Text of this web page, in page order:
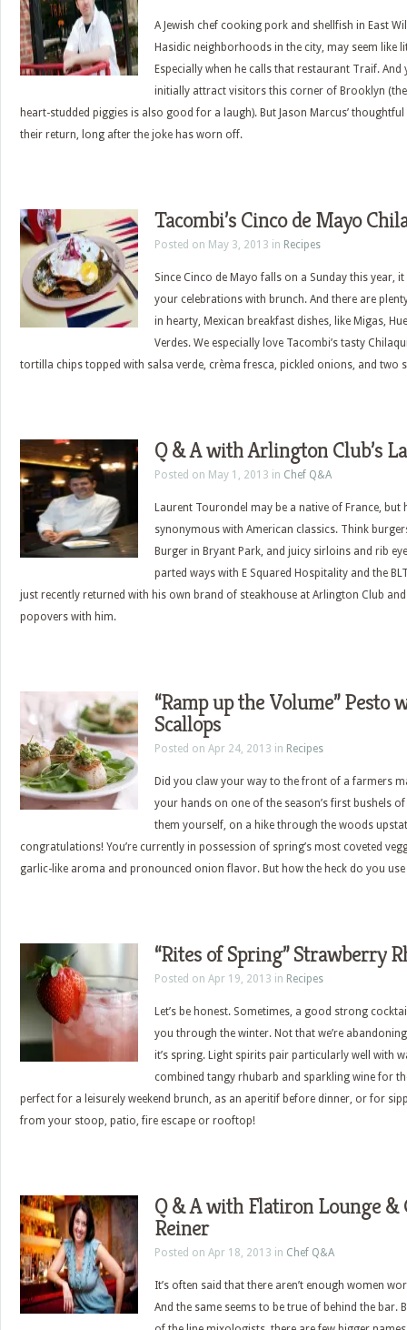
A Jewish chef cooking pork and shellfish in East
Hasidic neighborhoods in the city, may seem like
Especially when he calls that restaurant Traif. And
initially attract visitors this corner of Brooklyn
heart-studded piggies is also good for a laugh). But Jason Marcus’
their return, long after the joke has worn off.
Tacombi’s Cinco de Mayo
Posted on May 3, 2013 in Recipes
Since Cinco de Mayo falls on a Sunday this year,
your celebrations with brunch. And there are
in hearty, Mexican breakfast dishes, like Migas,
Verdes. We especially love Tacombi’s tasty
tortilla chips topped with salsa verde, crèma fresca, pickled onions, and two
Q & A with Arlington Club’s
Posted on May 1, 2013 in Chef Q&A
Laurent Tourondel may be a native of France, but
synonymous with American classics. Think
Burger in Bryant Park, and juicy sirloins and rib
parted ways with E Squared Hospitality and the
just recently returned with his own brand of steakhouse at Arlington Club and
popovers with him.
“Ramp up the Volume” Pesto
Scallops
Posted on Apr 24, 2013 in Recipes
Did you claw your way to the front of a farmers
your hands on one of the season’s first bushels
them yourself, on a hike through the woods
congratulations! You’re currently in possession of spring’s most coveted
garlic-like aroma and pronounced onion flavor. But how the heck do you use
“Rites of Spring” Strawberry
Posted on Apr 19, 2013 in Recipes
Let’s be honest. Sometimes, a good strong
you through the winter. Not that we’re
it’s spring. Light spirits pair particularly well with
combined tangy rhubarb and sparkling wine for
perfect for a leisurely weekend brunch, as an aperitif before dinner, or for
from your stoop, patio, fire escape or rooftop!
Q & A with Flatiron Lounge &
Reiner
Posted on Apr 18, 2013 in Chef Q&A
It’s often said that there aren’t enough women
And the same seems to be true of behind the bar.